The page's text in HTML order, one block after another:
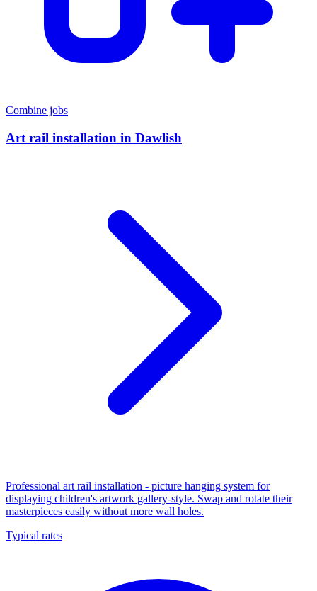
Combine jobs
Art rail installation in Dawlish
Professional art rail installation - picture hanging system for
displaying children's artwork gallery-style. Swap and rotate their
masterpieces easily without more wall holes.
Typical rates